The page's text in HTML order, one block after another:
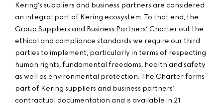
Kering’s suppliers and business partners are considered
an integral part of Kering ecosystem. To that end, the
Group Suppliers and Business Partners’ Charterout the
ethical and compliance standards we require our third
parties to implement, particularly in terms of respecting
human rights, fundamental freedoms, health and safety
as well as environmental protection. The Charter forms
part of Kering suppliers and business partners’
contractual documentation and is available in 21